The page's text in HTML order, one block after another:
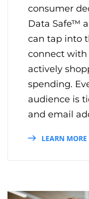
consumer
Data Safe™
can tap into
connect with
actively
spending.
audience is
and email
LEARN MORE